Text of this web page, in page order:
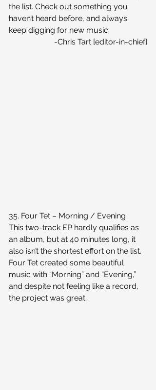
the list. Check out something you
haven’t heard before, and always
keep digging for new music.
-Chris Tart [editor-in-chief]
35. Four Tet – Morning / Evening
This two-track EP hardly qualifies as
an album, but at 40 minutes long, it
also isn’t the shortest effort on the list.
Four Tet created some beautiful
music with “Morning” and “Evening,”
and despite not feeling like a record,
the project was great.